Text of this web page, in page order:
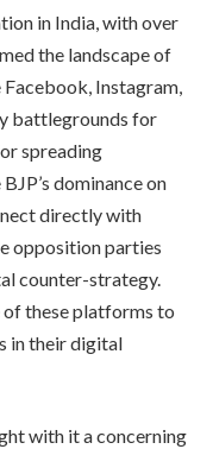
in India, with over
the landscape of
Instagram,
battlegrounds for
spreading
dominance on
directly with
opposition parties
counter-strategy.
of these platforms to
in their digital
with it a concerning